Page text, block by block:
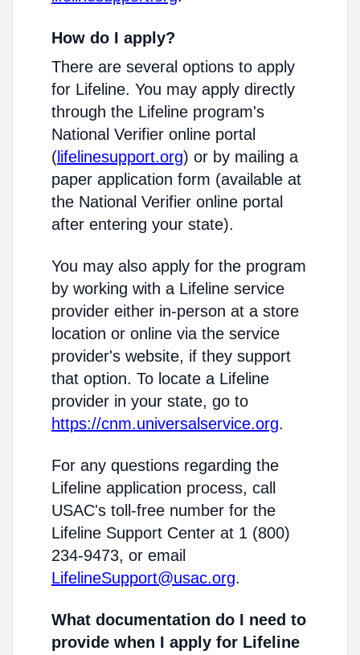
How do I apply?
There are several options to apply
for Lifeline. You may apply directly
through the Lifeline program's
National Verifier online portal
( lifelinesupport.org) or by mailing a
paper application form (available at
the National Verifier online portal
after entering your state).
You may also apply for the program
by working with a Lifeline service
provider either in-person at a store
location or online via the service
provider's website, if they support
that option. To locate a Lifeline
provider in your state, go to
https://cnm.universalservice.org.
For any questions regarding the
Lifeline application process, call
USAC's toll-free number for the
Lifeline Support Center at 1 (800)
234-9473, or email
LifelineSupport@usac.org.
What documentation do I need to
provide when I apply for Lifeline